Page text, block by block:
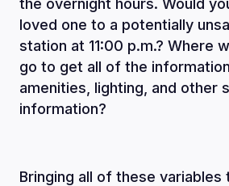
the overnight hours. Would
loved one to a potentially
station at 11:00 p.m.? Where
go to get all of the
amenities, lighting, and other
information?
Bringing all of these variables